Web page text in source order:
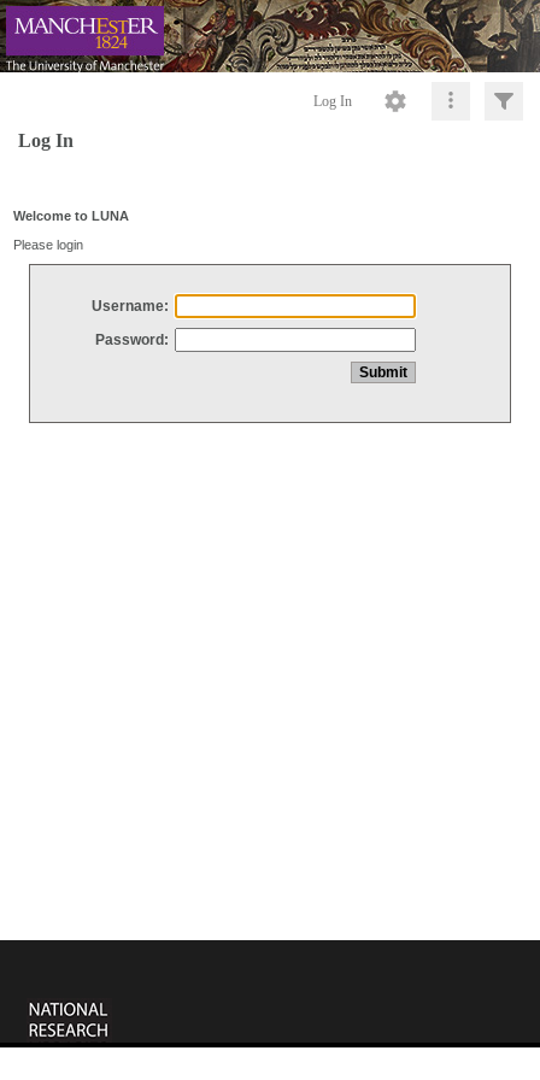
Log In
Log In
Welcome to LUNA
Please login
Username:
Password: